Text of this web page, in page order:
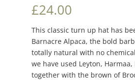
£24.00
This classic turn up hat has
Barnacre Alpaca, the bold
totally natural with no
we have used Leyton, Harmaa,
together with the brown of